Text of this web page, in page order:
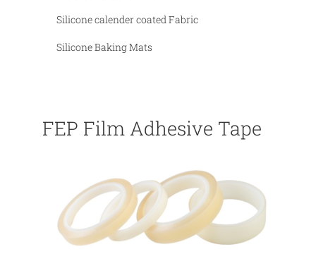
Silicone calender coated Fabric
Silicone Baking Mats
FEP Film Adhesive Tape